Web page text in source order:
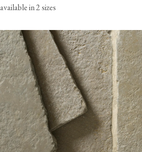
available in 2 sizes